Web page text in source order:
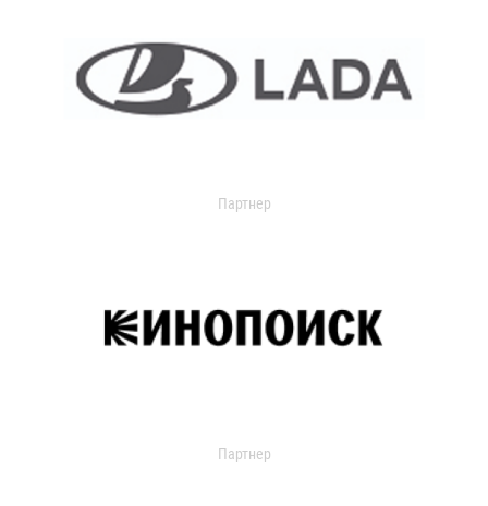
Партнер
Партнер